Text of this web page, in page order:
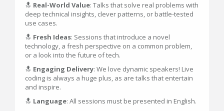
🔝 Real-World Value: Talks that solve real problems with
deep technical insights, clever patterns, or battle-tested
use cases.
🔝 Fresh Ideas: Sessions that introduce a novel
technology, a fresh perspective on a common problem,
or a look into the future of tech.
🔝 Engaging Delivery: We love dynamic speakers! Live
coding is always a huge plus, as are talks that entertain
and inspire.
🔝 Language: All sessions must be presented in English.